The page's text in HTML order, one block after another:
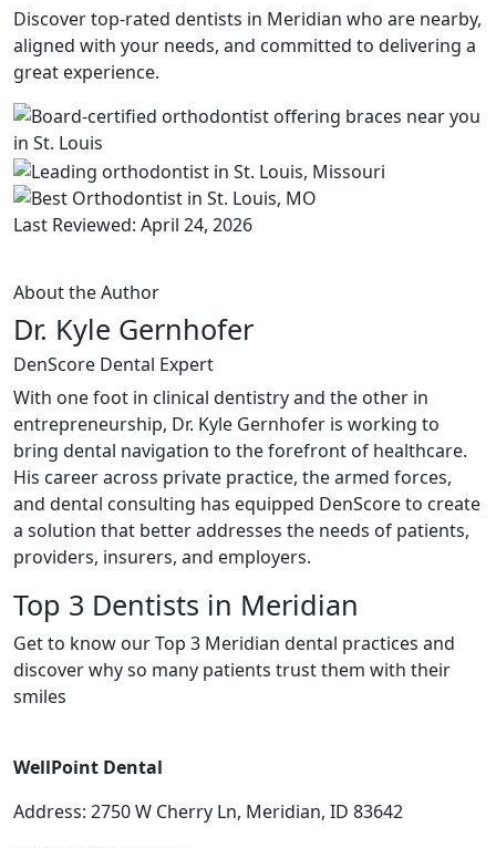
Discover top-rated dentists in Meridian who are nearby,
aligned with your needs, and committed to delivering a
great experience.
Last Reviewed: April 24, 2026
About the Author
Dr. Kyle Gernhofer
DenScore Dental Expert
With one foot in clinical dentistry and the other in
entrepreneurship, Dr. Kyle Gernhofer is working to
bring dental navigation to the forefront of healthcare.
His career across private practice, the armed forces,
and dental consulting has equipped DenScore to create
a solution that better addresses the needs of patients,
providers, insurers, and employers.
Top 3 Dentists in Meridian
Get to know our Top 3 Meridian dental practices and
discover why so many patients trust them with their
smiles
WellPoint Dental
Address: 2750 W Cherry Ln, Meridian, ID 83642